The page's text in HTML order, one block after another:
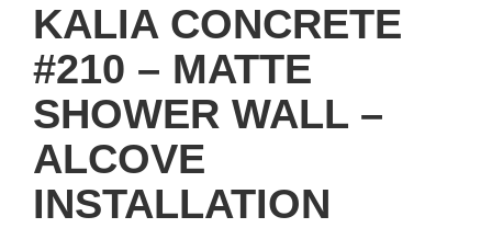
KALIA CONCRETE
#210 – MATTE
SHOWER WALL –
ALCOVE
INSTALLATION